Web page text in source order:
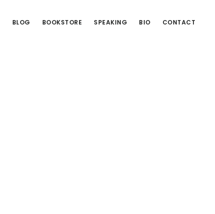
BLOG BOOKSTORE SPEAKING BIO CONTACT